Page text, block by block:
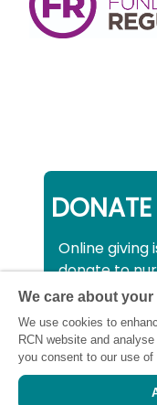
DONATE
Online giving
donate to
your
nurses,
support
this critical
We care about
We use cookies to
RCN website and
you consent to our use